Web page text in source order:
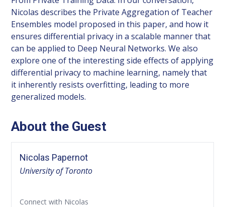
Nicolas describes the Private Aggregation of Teacher
Ensembles model proposed in this paper, and how it
ensures differential privacy in a scalable manner that
can be applied to Deep Neural Networks. We also
explore one of the interesting side effects of applying
differential privacy to machine learning, namely that
it inherently resists overfitting, leading to more
generalized models.
About the Guest
Nicolas Papernot
University of Toronto
Connect with Nicolas